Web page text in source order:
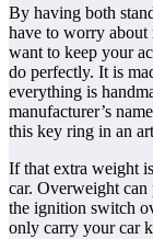
By having both
have to worry
want to keep your
do perfectly. It is
everything is
manufacturer’s
this key ring in an
If that extra weight
car. Overweight
the ignition switch
only carry your car